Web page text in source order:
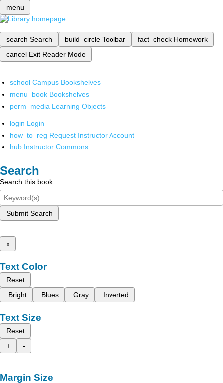
menu
search Search build_circle Toolbar fact_check Homework
cancel Exit Reader Mode
school Campus Bookshelves
menu_book Bookshelves
perm_media Learning Objects
login Login
how_to_reg Request Instructor Account
hub Instructor Commons
Search
Search this book
Submit Search
x
Text Color
Reset
Bright
Blues Gray Inverted
Text Size
Reset
+
-
Margin Size